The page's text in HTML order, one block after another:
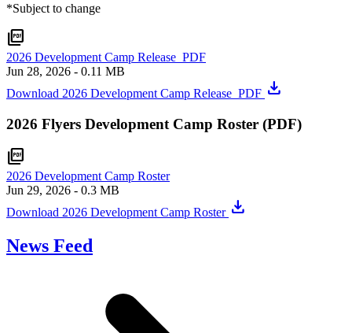
*Subject to change
picture_as_pdf
2026 Development Camp Release_PDF
Jun 28, 2026 - 0.11 MB
Download 2026 Development Camp Release_PDF download
2026 Flyers Development Camp Roster (PDF)
picture_as_pdf
2026 Development Camp Roster
Jun 29, 2026 - 0.3 MB
Download 2026 Development Camp Roster download
News Feed